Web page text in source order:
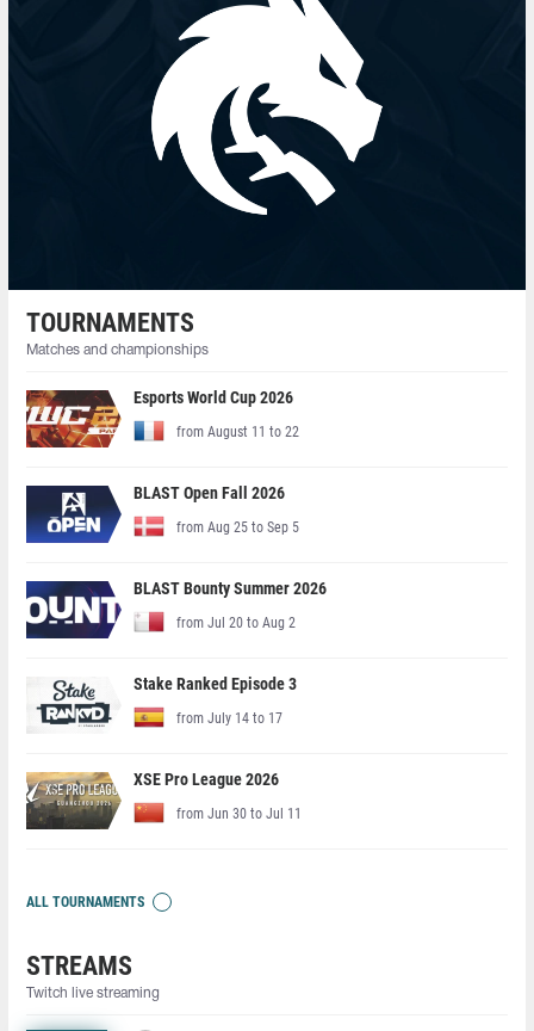
TOURNAMENTS
Matches and championships
Esports World Cup 2026
from August 11 to 22
BLAST Open Fall 2026
from Aug 25 to Sep 5
BLAST Bounty Summer 2026
from Jul 20 to Aug 2
Stake Ranked Episode 3
from July 14 to 17
XSE Pro League 2026
from Jun 30 to Jul 11
ALL TOURNAMENTS
STREAMS
Twitch live streaming